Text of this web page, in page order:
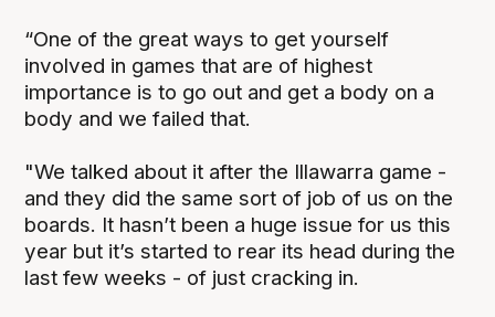
“One of the great ways to get yourself
involved in games that are of highest
importance is to go out and get a body on a
body and we failed that.
"We talked about it after the Illawarra game -
and they did the same sort of job of us on the
boards. It hasn’t been a huge issue for us this
year but it’s started to rear its head during the
last few weeks - of just cracking in.